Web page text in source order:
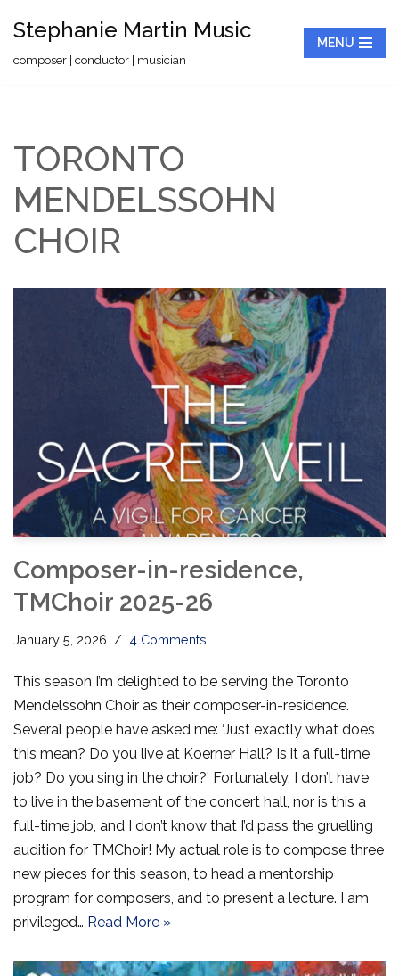
Stephanie Martin Music
composer | conductor | musician
MENU
TORONTO
MENDELSSOHN
CHOIR
Composer-in-residence,
TMChoir 2025-26
January 5, 2026 4 Comments
This season I’m delighted to be serving the Toronto
Mendelssohn Choir as their composer-in-residence.
Several people have asked me: ‘Just exactly what does
this mean? Do you live at Koerner Hall? Is it a full-time
job? Do you sing in the choir?’ Fortunately, I don’t have
to live in the basement of the concert hall, nor is this a
full-time job, and I don’t know that I’d pass the gruelling
audition for TMChoir! My actual role is to compose three
new pieces for this season, to head a mentorship
program for composers, and to present a lecture. I am
privileged… Read More »